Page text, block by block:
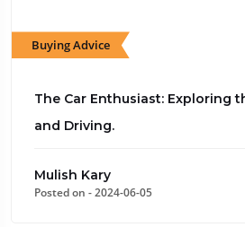
Buying Advice
The Car Enthusiast: Exploring
and Driving.
Mulish Kary
Posted on - 2024-06-05